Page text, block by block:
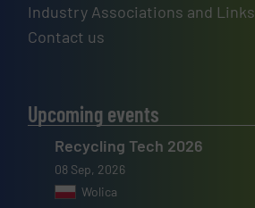
Industry Associations and Links
Contact us
Upcoming events
Recycling Tech 2026
08 Sep, 2026
Wolica